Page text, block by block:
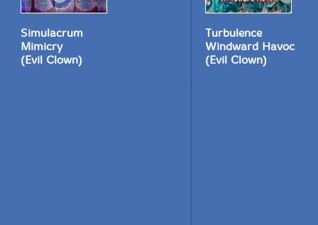
Simulacrum
Mimicry
(Evil Clown)
Turbulence
Windward Havoc
(Evil Clown)